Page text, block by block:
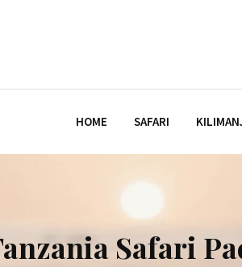
HOME SAFARI
Safari